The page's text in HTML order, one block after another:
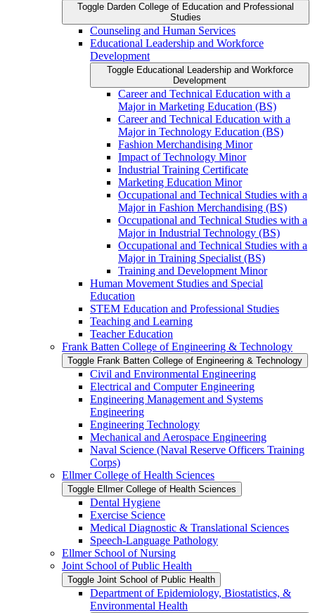
Toggle Darden College of Education and Professional
Studies
Counseling and Human Services
Educational Leadership and Workforce
Development
Toggle Educational Leadership and Workforce
Development
Career and Technical Education with a
Major in Marketing Education (BS)
Career and Technical Education with a
Major in Technology Education (BS)
Fashion Merchandising Minor
Impact of Technology Minor
Industrial Training Certificate
Marketing Education Minor
Occupational and Technical Studies with a
Major in Fashion Merchandising (BS)
Occupational and Technical Studies with a
Major in Industrial Technology (BS)
Occupational and Technical Studies with a
Major in Training Specialist (BS)
Training and Development Minor
Human Movement Studies and Special
Education
STEM Education and Professional Studies
Teaching and Learning
Teacher Education
Frank Batten College of Engineering &​ Technology
Toggle Frank Batten College of Engineering &​ Technology
Civil and Environmental Engineering
Electrical and Computer Engineering
Engineering Management and Systems
Engineering
Engineering Technology
Mechanical and Aerospace Engineering
Naval Science (Naval Reserve Officers Training
Corps)
Ellmer College of Health Sciences
Toggle Ellmer College of Health Sciences
Dental Hygiene
Exercise Science
Medical Diagnostic &​ Translational Sciences
Speech-​Language Pathology
Ellmer School of Nursing
Joint School of Public Health
Toggle Joint School of Public Health
Department of Epidemiology, Biostatistics, &​
Environmental Health